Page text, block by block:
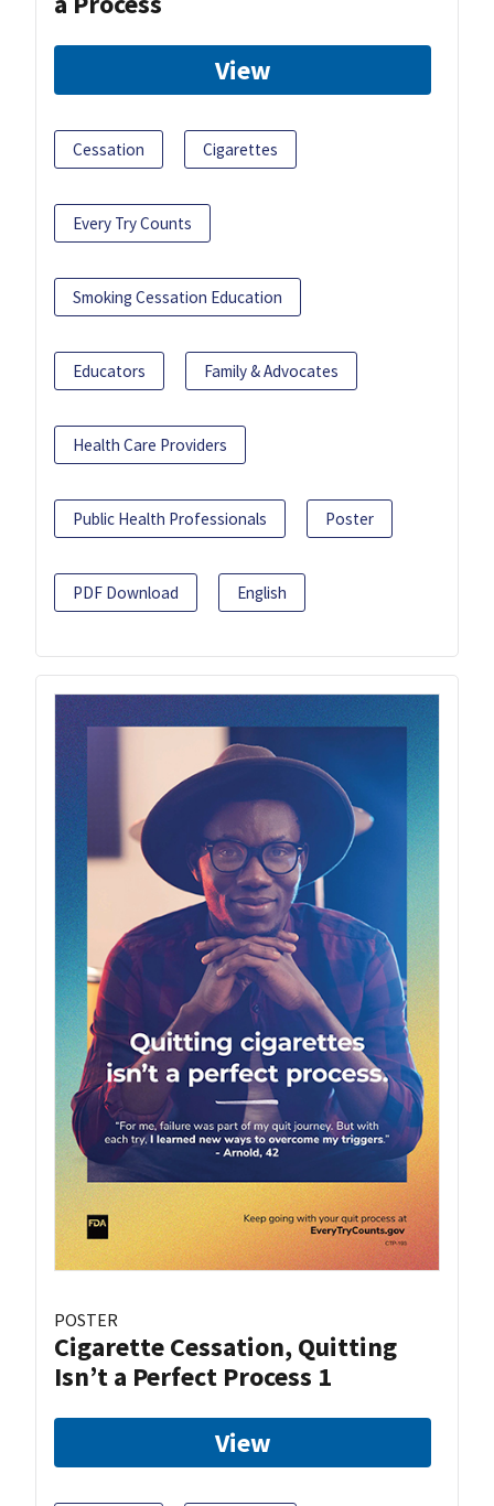
View
Cessation Cigarettes
Every Try Counts
Smoking Cessation Education
Educators Family & Advocates
Health Care Providers
Public Health Professionals Poster
PDF Download English
POSTER
Cigarette Cessation, Quitting
Isn’t a Perfect Process 1
View